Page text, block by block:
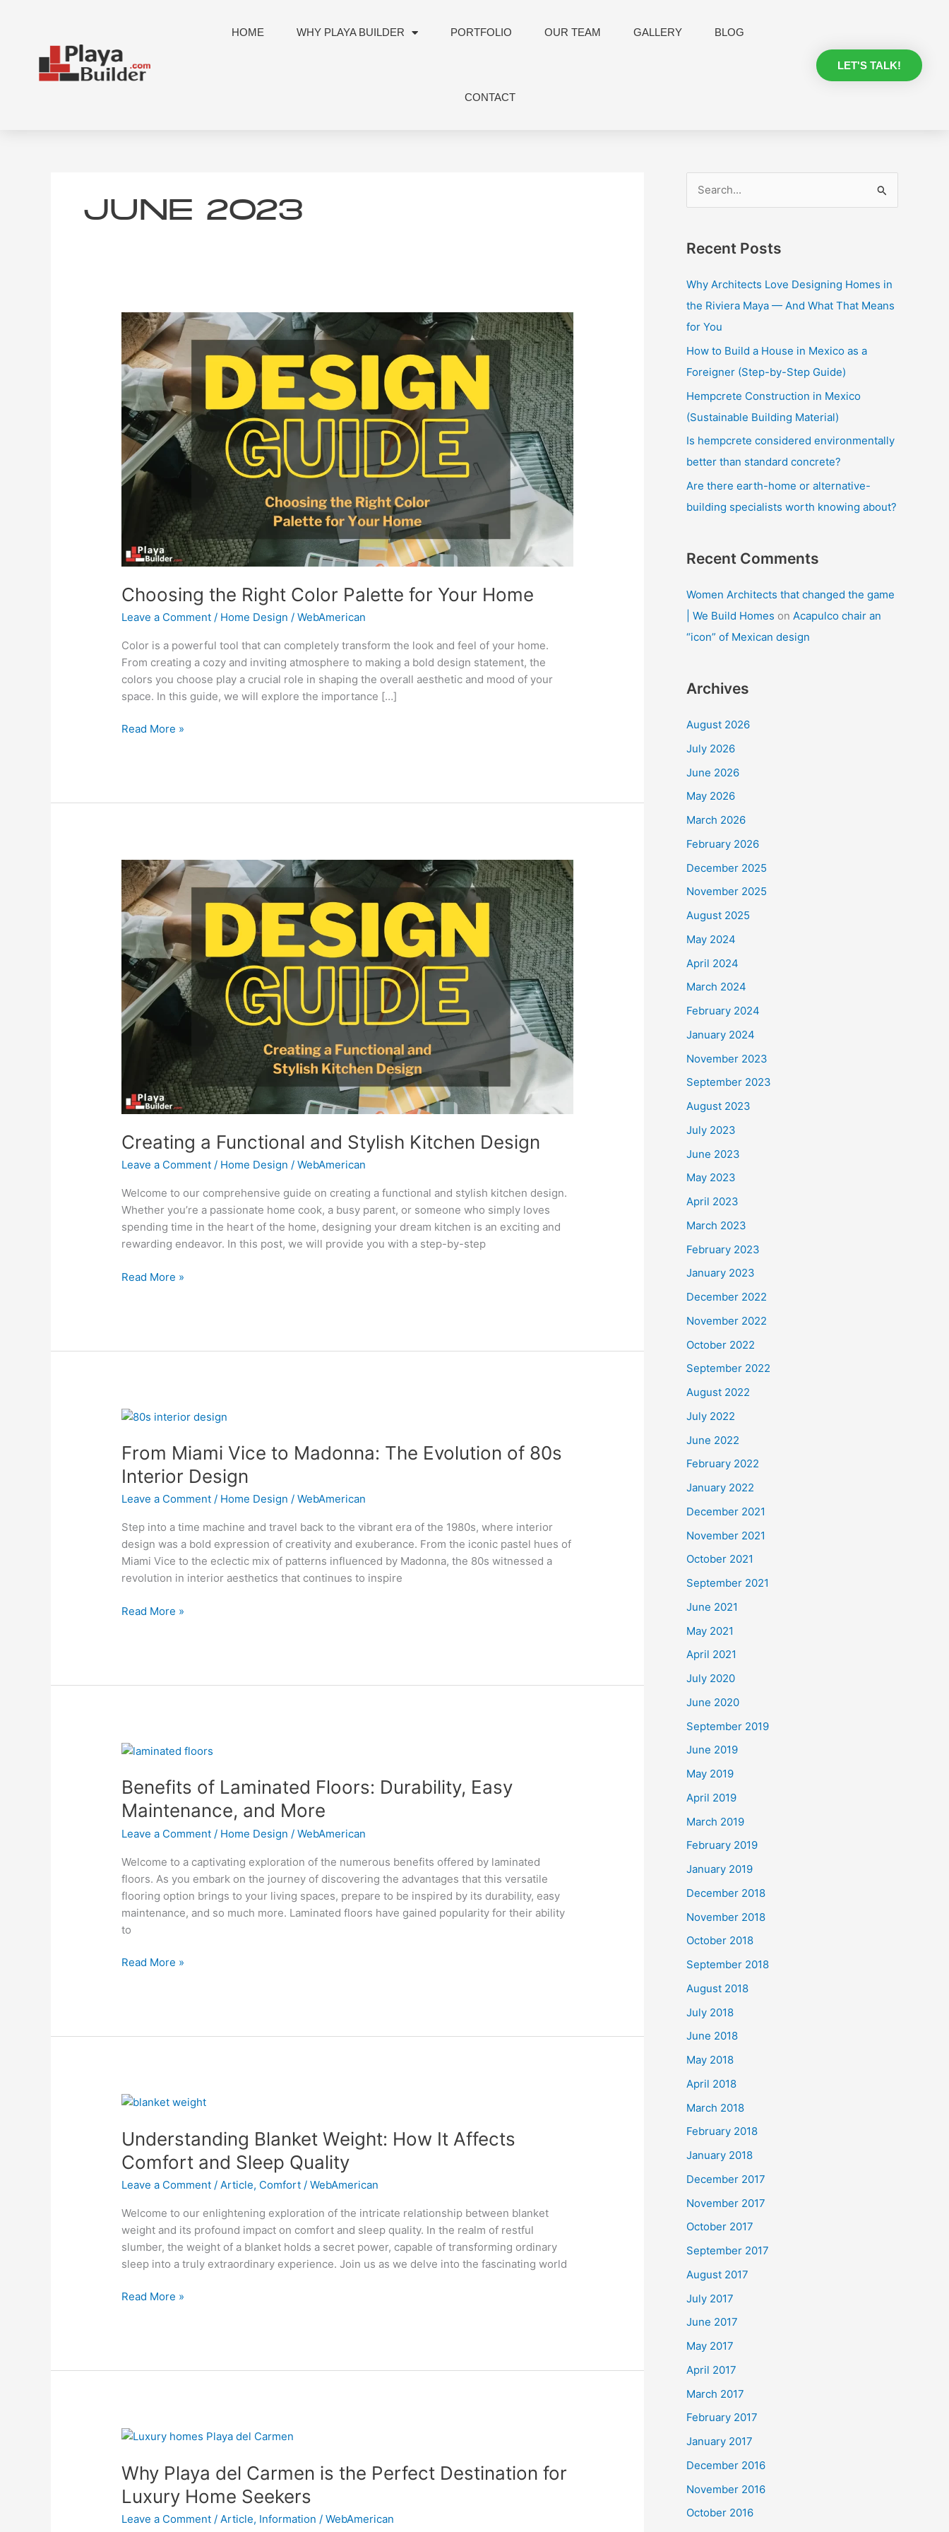
HOME WHY PLAYA BUILDER PORTFOLIO OUR TEAM GALLERY BLOG
CONTACT
LET'S TALK!
JUNE 2023
Choosing the Right Color Palette for Your Home
Leave a Comment / Home Design /WebAmerican
Color is a powerful tool that can completely transform the look and feel of your home.
From creating a cozy and inviting atmosphere to making a bold design statement, the
colors you choose play a crucial role in shaping the overall aesthetic and mood of your
space. In this guide, we will explore the importance […]
Choosing
the
Right
Color
Palette
for
Your
Home
Read More »
Creating a Functional and Stylish Kitchen Design
Leave a Comment / Home Design /WebAmerican
Welcome to our comprehensive guide on creating a functional and stylish kitchen design.
Whether you’re a passionate home cook, a busy parent, or someone who simply loves
spending time in the heart of the home, designing your dream kitchen is an exciting and
rewarding endeavor. In this post, we will provide you with a step-by-step
Creating
a
Functional
and
Stylish
Kitchen
Design
Read More »
From Miami Vice to Madonna: The Evolution of 80s
Interior Design
Leave a Comment / Home Design /WebAmerican
Step into a time machine and travel back to the vibrant era of the 1980s, where interior
design was a bold expression of creativity and exuberance. From the iconic pastel hues of
Miami Vice to the eclectic mix of patterns influenced by Madonna, the 80s witnessed a
revolution in interior aesthetics that continues to inspire
From
Vice
Madonna:
The
of
80s
Interior
Design
Read More »
Benefits of Laminated Floors: Durability, Easy
Maintenance, and More
Leave a Comment / Home Design /WebAmerican
Welcome to a captivating exploration of the numerous benefits offered by laminated
floors. As you embark on the journey of discovering the advantages that this versatile
flooring option brings to your living spaces, prepare to be inspired by its durability, easy
maintenance, and so much more. Laminated floors have gained popularity for their ability
to
Benefits
Laminated
Floors:
Durability,
Easy
and
More
Read More »
Understanding Blanket Weight: How It Affects
Comfort and Sleep Quality
Leave a Comment /Article, Comfort /WebAmerican
Welcome to our enlightening exploration of the intricate relationship between blanket
weight and its profound impact on comfort and sleep quality. In the realm of restful
slumber, the weight of a blanket holds a secret power, capable of transforming ordinary
sleep into a truly extraordinary experience. Join us as we delve into the fascinating world
Understanding
Weight:
It
Affects
and
Sleep
Quality
Read More »
Why Playa del Carmen is the Perfect Destination for
Luxury Home Seekers
Leave a Comment /Article, Information /WebAmerican
Why
del
Carmen
is
the
r
c
h
f
Recent Posts
Why Architects Love Designing Homes in
the Riviera Maya — And What That Means
for You
How to Build a House in Mexico as a
Foreigner (Step-by-Step Guide)
Hempcrete Construction in Mexico
(Sustainable Building Material)
Is hempcrete considered environmentally
better than standard concrete?
Are there earth-home or alternative-
building specialists worth knowing about?
Recent Comments
Women Architects that changed the game
| We Build Homes on Acapulco chair an
“icon” of Mexican design
Archives
August 2026
July 2026
June 2026
May 2026
March 2026
February 2026
December 2025
November 2025
August 2025
May 2024
April 2024
March 2024
February 2024
January 2024
November 2023
September 2023
August 2023
July 2023
June 2023
May 2023
April 2023
March 2023
February 2023
January 2023
December 2022
November 2022
October 2022
September 2022
August 2022
July 2022
June 2022
February 2022
January 2022
December 2021
November 2021
October 2021
September 2021
June 2021
May 2021
April 2021
July 2020
June 2020
September 2019
June 2019
May 2019
April 2019
March 2019
February 2019
January 2019
December 2018
November 2018
October 2018
September 2018
August 2018
July 2018
June 2018
May 2018
April 2018
March 2018
February 2018
January 2018
December 2017
November 2017
October 2017
September 2017
August 2017
July 2017
June 2017
May 2017
April 2017
March 2017
February 2017
January 2017
December 2016
November 2016
October 2016